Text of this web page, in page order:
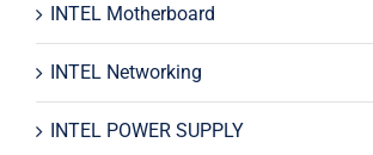
INTEL Motherboard
INTEL Networking
INTEL POWER SUPPLY